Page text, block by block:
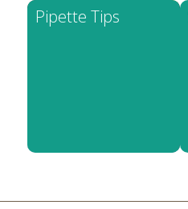
Pipette Tips